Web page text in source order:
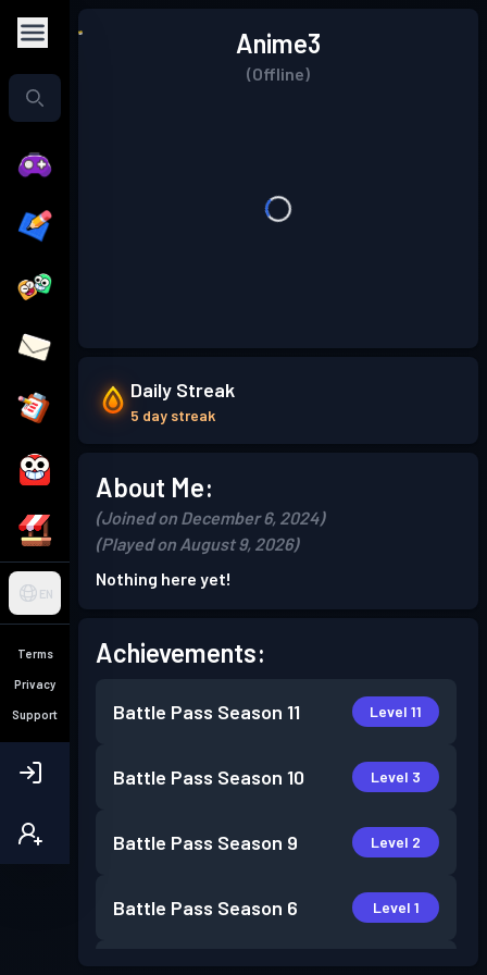
EN
Terms
Privacy
Support
Anime3
(Offline)
Daily Streak
5 day streak
About Me:
(Joined on December 6, 2024)
(Played on August 9, 2026)
Nothing here yet!
Achievements:
Battle Pass Season 11 Level 11
Battle Pass Season 10 Level 3
Battle Pass Season 9 Level 2
Battle Pass Season 6 Level 1